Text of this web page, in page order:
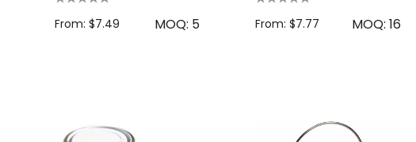
From: $7.49 MOQ: 5 From: $7.77 MOQ: 16